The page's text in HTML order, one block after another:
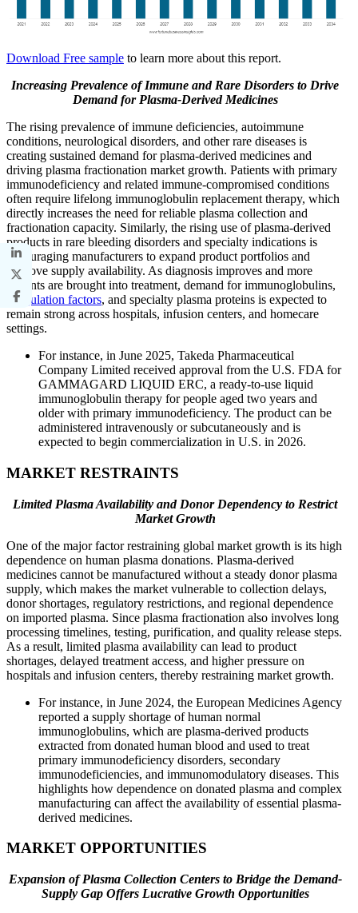
Download Free sample to learn more about this report.
Increasing Prevalence of Immune and Rare Disorders to Drive
Demand for Plasma-Derived Medicines
The rising prevalence of immune deficiencies, autoimmune
conditions, neurological disorders, and other rare diseases is
creating sustained demand for plasma-derived medicines and
driving plasma fractionation market growth. Patients with primary
immunodeficiency and related immune-compromised conditions
often require lifelong immunoglobulin replacement therapy, which
directly increases the need for reliable plasma collection and
fractionation capacity. Similarly, the rising use of plasma-derived
products in rare bleeding disorders and specialty indications is
encouraging manufacturers to expand product portfolios and
improve supply availability. As diagnosis improves and more
patients are brought into treatment, demand for immunoglobulins,
coagulation factors, and specialty plasma proteins is expected to
remain strong across hospitals, infusion centers, and homecare
settings.
For instance, in June 2025, Takeda Pharmaceutical
Company Limited received approval from the U.S. FDA for
GAMMAGARD LIQUID ERC, a ready-to-use liquid
immunoglobulin therapy for people aged two years and
older with primary immunodeficiency. The product can be
administered intravenously or subcutaneously and is
expected to begin commercialization in U.S. in 2026.
MARKET RESTRAINTS
Limited Plasma Availability and Donor Dependency to Restrict
Market Growth
One of the major factor restraining global market growth is its high
dependence on human plasma donations. Plasma-derived
medicines cannot be manufactured without a steady donor plasma
supply, which makes the market vulnerable to collection delays,
donor shortages, regulatory restrictions, and regional dependence
on imported plasma. Since plasma fractionation also involves long
processing timelines, testing, purification, and quality release steps.
As a result, limited plasma availability can lead to product
shortages, delayed treatment access, and higher pressure on
hospitals and infusion centers, thereby restraining market growth.
For instance, in June 2024, the European Medicines Agency
reported a supply shortage of human normal
immunoglobulins, which are plasma-derived products
extracted from donated human blood and used to treat
primary immunodeficiency disorders, secondary
immunodeficiencies, and immunomodulatory diseases. This
highlights how dependence on donated plasma and complex
manufacturing can affect the availability of essential plasma-
derived medicines.
MARKET OPPORTUNITIES
Expansion of Plasma Collection Centers to Bridge the Demand-
Supply Gap Offers Lucrative Growth Opportunities